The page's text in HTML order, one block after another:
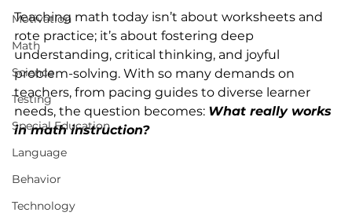
Motivation
Math
Science
Testing
Special Education
Language
Behavior
Technology
Teaching math today isn’t about worksheets and
rote practice; it’s about fostering deep
understanding, critical thinking, and joyful
problem-solving. With so many demands on
teachers, from pacing guides to diverse learner
needs, the question becomes: What really works
in math instruction?